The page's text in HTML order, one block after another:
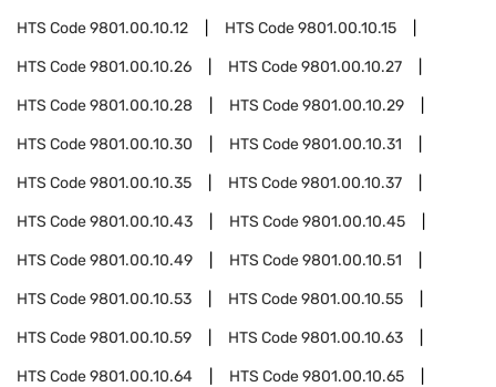
HTS Code9801.00.10.12 HTS Code9801.00.10.15
HTS Code9801.00.10.26 HTS Code9801.00.10.27
HTS Code9801.00.10.28 HTS Code9801.00.10.29
HTS Code9801.00.10.30 HTS Code9801.00.10.31
HTS Code9801.00.10.35 HTS Code9801.00.10.37
HTS Code9801.00.10.43 HTS Code9801.00.10.45
HTS Code9801.00.10.49 HTS Code9801.00.10.51
HTS Code9801.00.10.53 HTS Code9801.00.10.55
HTS Code9801.00.10.59 HTS Code9801.00.10.63
HTS Code9801.00.10.64 HTS Code9801.00.10.65